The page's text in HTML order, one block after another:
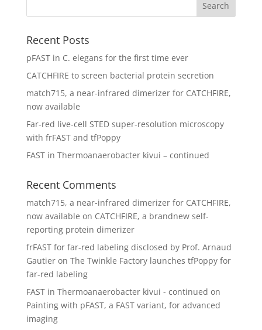
Recent Posts
pFAST in C. elegans for the first time ever
CATCHFIRE to screen bacterial protein secretion
match715, a near-infrared dimerizer for CATCHFIRE,
now available
Far-red live-cell STED super-resolution microscopy
with frFAST and tfPoppy
FAST in Thermoanaerobacter kivui – continued
Recent Comments
match715, a near-infrared dimerizer for CATCHFIRE,
now available on CATCHFIRE, a brandnew self-
reporting protein dimerizer
frFAST for far-red labeling disclosed by Prof. Arnaud
Gautieron The Twinkle Factory launches tfPoppy for
far-red labeling
FAST in Thermoanaerobacter kivui - continued on
Painting with pFAST, a FAST variant, for advanced
imaging